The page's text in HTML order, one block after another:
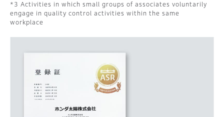
Activities in which small groups of associates voluntarily
engage in quality control activities within the same
workplace